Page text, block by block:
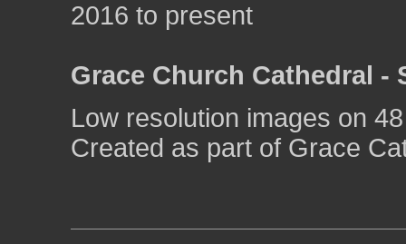
2016 to present
Grace Church Cathedral -
Low resolution images on
Created as part of Grace